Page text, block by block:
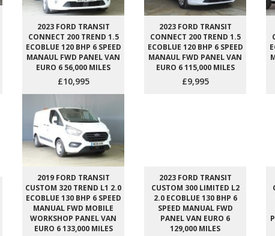
2023 FORD TRANSIT
CONNECT 200 TREND 1.5
ECOBLUE 120 BHP 6 SPEED
MANAUL FWD PANEL VAN
EURO 6 56,000 MILES
£10,995
2023 FORD TRANSIT
CONNECT 200 TREND 1.5
ECOBLUE 120 BHP 6 SPEED
MANAUL FWD PANEL VAN
EURO 6 115,000 MILES
£9,995
2019 FORD TRANSIT
CUSTOM 320 TREND L1 2.0
ECOBLUE 130 BHP 6 SPEED
MANUAL FWD MOBILE
WORKSHOP PANEL VAN
EURO 6 133,000 MILES
2023 FORD TRANSIT
CUSTOM 300 LIMITED L2
2.0 ECOBLUE 130 BHP 6
SPEED MANUAL FWD
PANEL VAN EURO 6
129,000 MILES